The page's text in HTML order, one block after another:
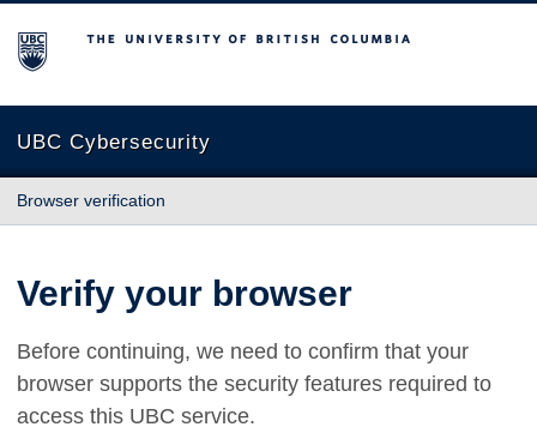
The University of British Columbia
UBC Cybersecurity
Browser verification
Verify your browser
Before continuing, we need to confirm that your
browser supports the security features required to
access this UBC service.